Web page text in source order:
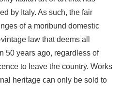
by Italy. As such, the fair
of a moribund domestic
law that deems all
50 years ago, regardless of
to leave the country. Works
heritage can only be sold to